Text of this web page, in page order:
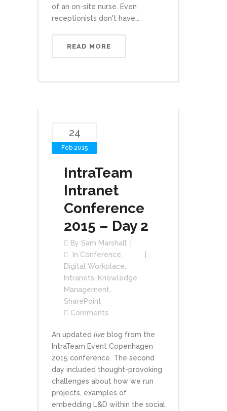
of an on-site nurse. Even
receptionists don't have...
READ MORE
24
Feb 2015
IntraTeam
Intranet
Conference
2015 – Day 2
By Sam Marshall
In Conference,
Digital Workplace,
Intranets, Knowledge
Management,
SharePoint
Comments
An updated live blog from the
IntraTeam Event Copenhagen
2015 conference. The second
day included thought-provoking
challenges about how we run
projects, examples of
embedding L&D within the social